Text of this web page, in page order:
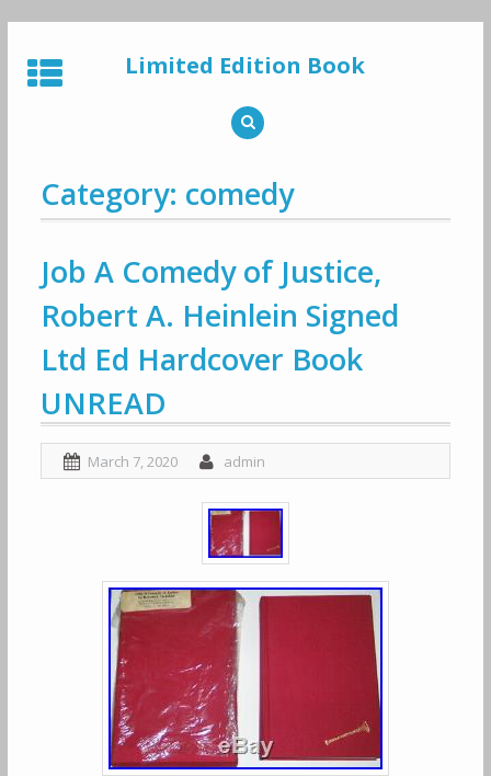
to
content
Limited Edition Book
Category: comedy
Job A Comedy of Justice,
Robert A. Heinlein Signed
Ltd Ed Hardcover Book
UNREAD
March 7, 2020 admin